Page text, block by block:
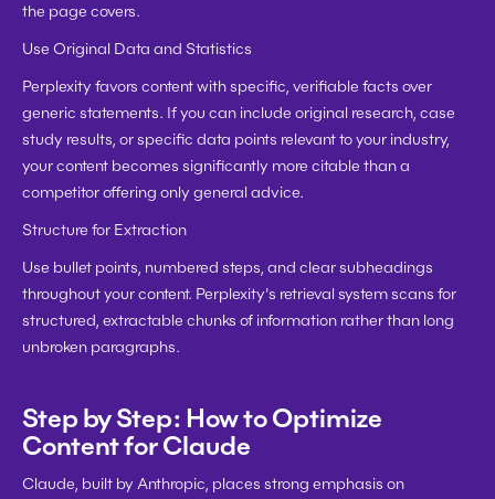
the page covers.
Use Original Data and Statistics
Perplexity favors content with specific, verifiable facts over
generic statements. If you can include original research, case
study results, or specific data points relevant to your industry,
your content becomes significantly more citable than a
competitor offering only general advice.
Structure for Extraction
Use bullet points, numbered steps, and clear subheadings
throughout your content. Perplexity's retrieval system scans for
structured, extractable chunks of information rather than long
unbroken paragraphs.
Step by Step: How to Optimize
Content for Claude
Claude, built by Anthropic, places strong emphasis on